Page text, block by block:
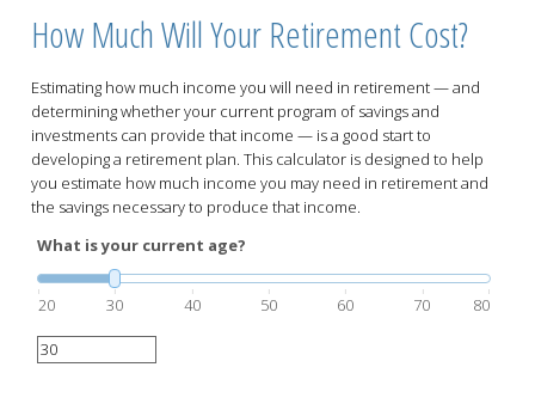
How Much Will Your Retirement Cost?
Estimating how much income you will need in retirement — and
determining whether your current program of savings and
investments can provide that income — is a good start to
developing a retirement plan. This calculator is designed to help
you estimate how much income you may need in retirement and
the savings necessary to produce that income.
What is your current age?
20 30 40 50 60 70 80